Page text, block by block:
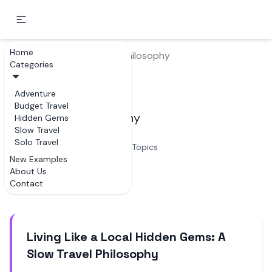
Home
Categories
Adventure
Budget Travel
Hidden Gems
Slow Travel
Solo Travel
New Examples
About Us
Contact
Home Philosophy
Philosophy
Examples of Philosophy
Topics
Articles
Living Like a Local Hidden Gems: A
Slow Travel Philosophy